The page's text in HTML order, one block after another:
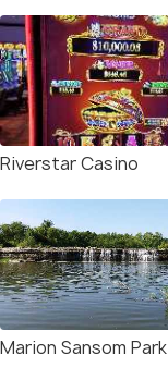
Riverstar Casino
Marion Sansom Park